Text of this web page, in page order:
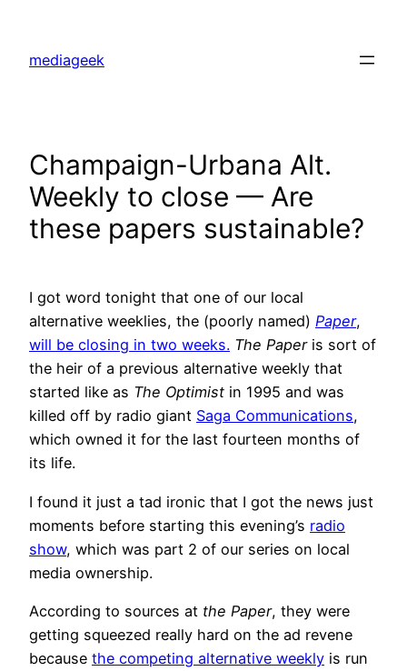
content
mediageek
Champaign-Urbana Alt.
Weekly to close — Are
these papers sustainable?
I got word tonight that one of our local
alternative weeklies, the (poorly named) Paper,
will be closing in two weeks. The Paperis sort of
the heir of a previous alternative weekly that
started like as The Optimist in 1995 and was
killed off by radio giant Saga Communications,
which owned it for the last fourteen months of
its life.
I found it just a tad ironic that I got the news just
moments before starting this evening’s radio
show, which was part 2 of our series on local
media ownership.
According to sources at the Paper, they were
getting squeezed really hard on the ad revene
because the competing alternative weekly is run